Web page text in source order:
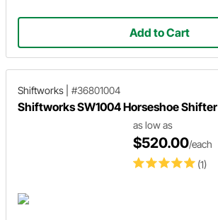
Add to Cart
Shiftworks #36801004
Shiftworks SW1004 Horseshoe Shifter
(1)
as low as
$520.00/each